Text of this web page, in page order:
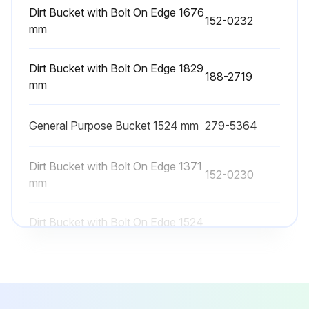
5. Repeat the process for the left side drive chain case.
The breathers for the drive chain cases are located underneath the cab (1). Refer to Operation and Maintenance Manual, “Cab Tilting”.
Run this procedure
Dirt Bucket with Bolt On Edge 1676
mm
152-0232
Dirt Bucket with Bolt On Edge 1829
mm
188-2719
General Purpose Bucket 1524 mm 279-5364
Dirt Bucket with Bolt On Edge 1371
mm
152-0230
Dirt Bucket with Bolt On Edge 1524
152-0232